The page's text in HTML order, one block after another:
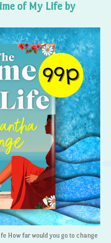
of My Life by
How far would you go to change